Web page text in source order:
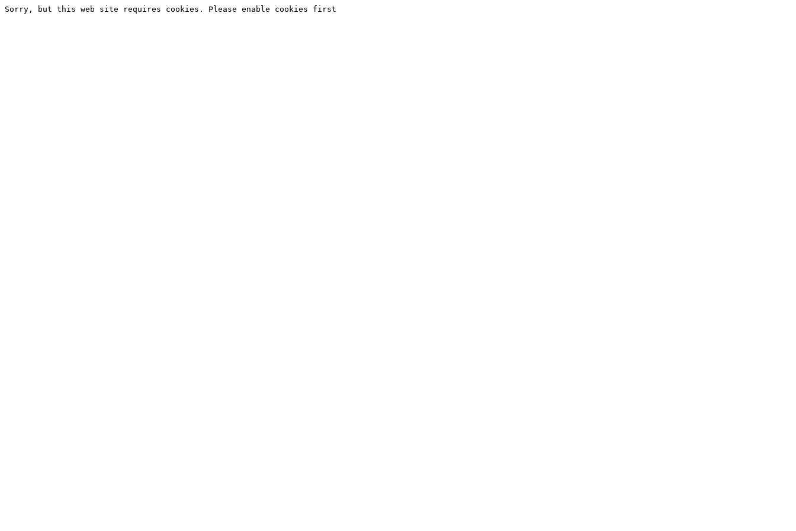
Sorry, but this web site requires cookies. Please enable cookies first